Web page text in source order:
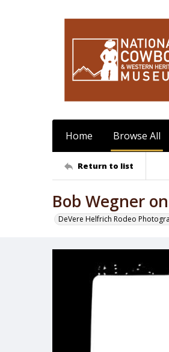
Home Browse All
Return to list
Bob Wegner
DeVere Helfrich Rodeo